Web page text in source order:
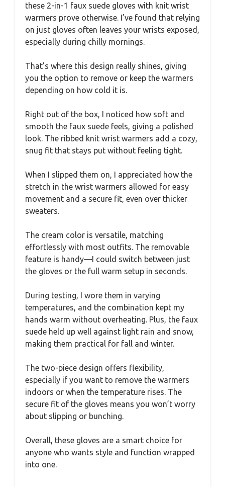
these 2-in-1 faux suede gloves with knit wrist
warmers prove otherwise. I’ve found that relying
on just gloves often leaves your wrists exposed,
especially during chilly mornings.
That’s where this design really shines, giving
you the option to remove or keep the warmers
depending on how cold it is.
Right out of the box, I noticed how soft and
smooth the faux suede feels, giving a polished
look. The ribbed knit wrist warmers add a cozy,
snug fit that stays put without feeling tight.
When I slipped them on, I appreciated how the
stretch in the wrist warmers allowed for easy
movement and a secure fit, even over thicker
sweaters.
The cream color is versatile, matching
effortlessly with most outfits. The removable
feature is handy—I could switch between just
the gloves or the full warm setup in seconds.
During testing, I wore them in varying
temperatures, and the combination kept my
hands warm without overheating. Plus, the faux
suede held up well against light rain and snow,
making them practical for fall and winter.
The two-piece design offers flexibility,
especially if you want to remove the warmers
indoors or when the temperature rises. The
secure fit of the gloves means you won’t worry
about slipping or bunching.
Overall, these gloves are a smart choice for
anyone who wants style and function wrapped
into one.